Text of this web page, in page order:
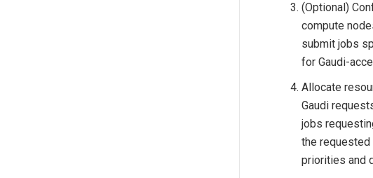
(Optional)
compute
submit jobs
for Gaudi-
Allocate
Gaudi
jobs
the requested
priorities and